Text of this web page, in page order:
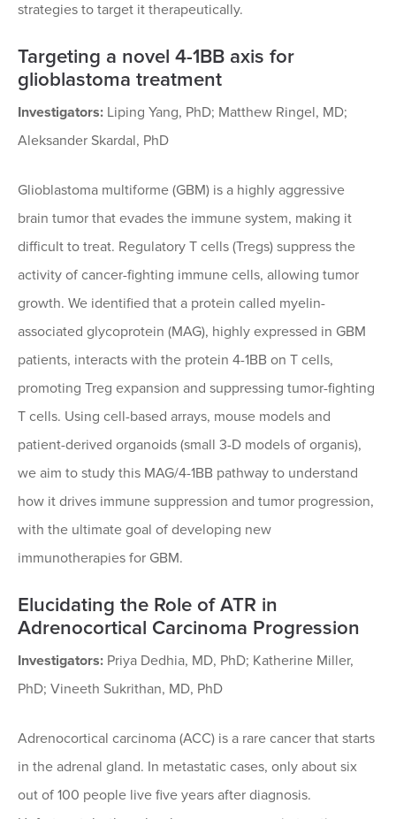
strategies to target it therapeutically.
Targeting a novel 4-1BB axis for
glioblastoma treatment
Investigators: Liping Yang, PhD; Matthew Ringel, MD;
Aleksander Skardal, PhD
Glioblastoma multiforme (GBM) is a highly aggressive
brain tumor that evades the immune system, making it
difficult to treat. Regulatory T cells (Tregs) suppress the
activity of cancer-fighting immune cells, allowing tumor
growth. We identified that a protein called myelin-
associated glycoprotein (MAG), highly expressed in GBM
patients, interacts with the protein 4-1BB on T cells,
promoting Treg expansion and suppressing tumor-fighting
T cells. Using cell-based arrays, mouse models and
patient-derived organoids (small 3-D models of organis),
we aim to study this MAG/4-1BB pathway to understand
how it drives immune suppression and tumor progression,
with the ultimate goal of developing new
immunotherapies for GBM.
Elucidating the Role of ATR in
Adrenocortical Carcinoma Progression
Investigators: Priya Dedhia, MD, PhD; Katherine Miller,
PhD; Vineeth Sukrithan, MD, PhD
Adrenocortical carcinoma (ACC) is a rare cancer that starts
in the adrenal gland. In metastatic cases, only about six
out of 100 people live five years after diagnosis.